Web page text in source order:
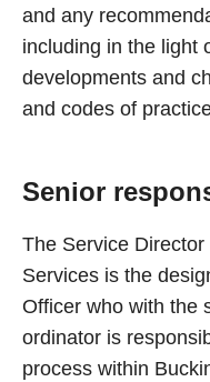
and any
including in the light
developments and
and codes of
Senior
The Service
Services is the
Officer who with the
ordinator is
process within